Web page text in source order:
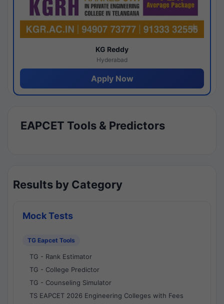
KG Reddy
Hyderabad
Apply Now
EAPCET Tools & Predictors
Results by Category
Mock Tests
TG Eapcet Tools
TG - Rank Estimator
TG - College Predictor
TG - Counseling Simulator
TS EAPCET 2026 Engineering Colleges with Fees